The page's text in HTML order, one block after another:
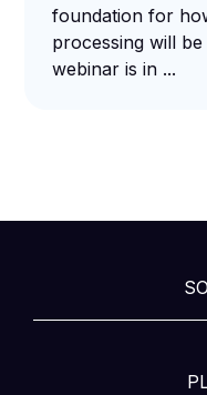
foundation for
processing will
webinar is in ...